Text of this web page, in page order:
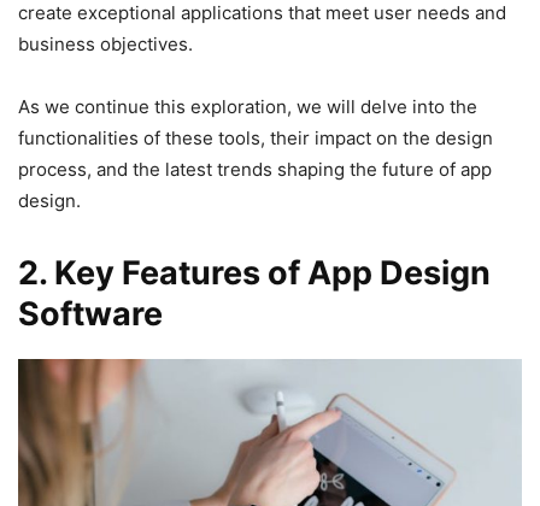
create exceptional applications that meet user needs and
business objectives.
As we continue this exploration, we will delve into the
functionalities of these tools, their impact on the design
process, and the latest trends shaping the future of app
design.
2. Key Features of App Design
Software